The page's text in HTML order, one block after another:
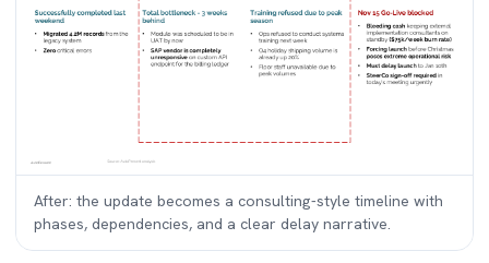
After: the update becomes a consulting-style timeline with
phases, dependencies, and a clear delay narrative.